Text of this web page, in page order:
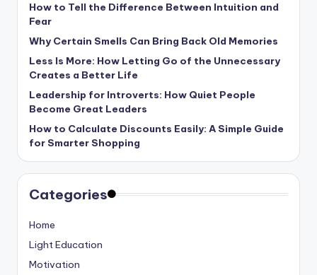
How to Tell the Difference Between Intuition and
Fear
Why Certain Smells Can Bring Back Old Memories
Less Is More: How Letting Go of the Unnecessary
Creates a Better Life
Leadership for Introverts: How Quiet People
Become Great Leaders
How to Calculate Discounts Easily: A Simple Guide
for Smarter Shopping
Categories
Home
Light Education
Motivation